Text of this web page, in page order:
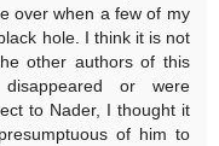
over when a few of my
hole. I think it is not
other authors of this
or were
to Nader, I thought it
of him to